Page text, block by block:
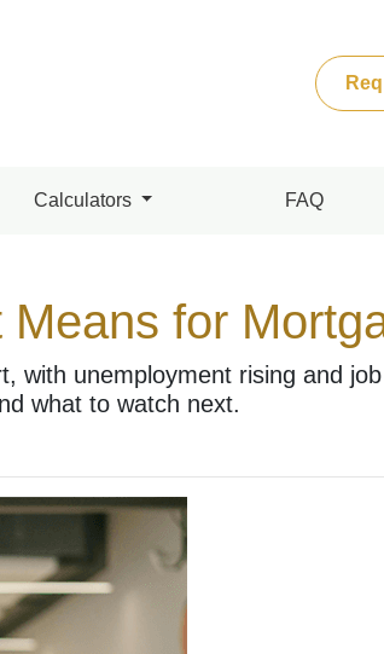
Calculators FAQ
Means for
with unemployment rising and
what to watch next.